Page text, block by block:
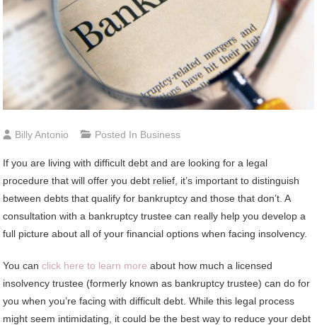
Billy Antonio Posted In Business
If you are living with difficult debt and are looking for a legal
procedure that will offer you debt relief, it’s important to distinguish
between debts that qualify for bankruptcy and those that don’t. A
consultation with a bankruptcy trustee can really help you develop a
full picture about all of your financial options when facing insolvency.
You canclick here to learn more about how much a licensed
insolvency trustee (formerly known as bankruptcy trustee) can do for
you when you’re facing with difficult debt. While this legal process
might seem intimidating, it could be the best way to reduce your debt